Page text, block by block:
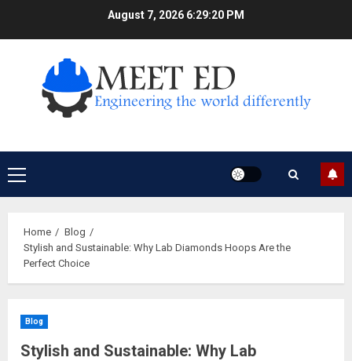
August 7, 2026 6:29:21 PM
Primary
Menu
Home
Blog
Stylish and Sustainable: Why Lab Diamonds Hoops Are the
Perfect Choice
Blog
Stylish and Sustainable: Why Lab